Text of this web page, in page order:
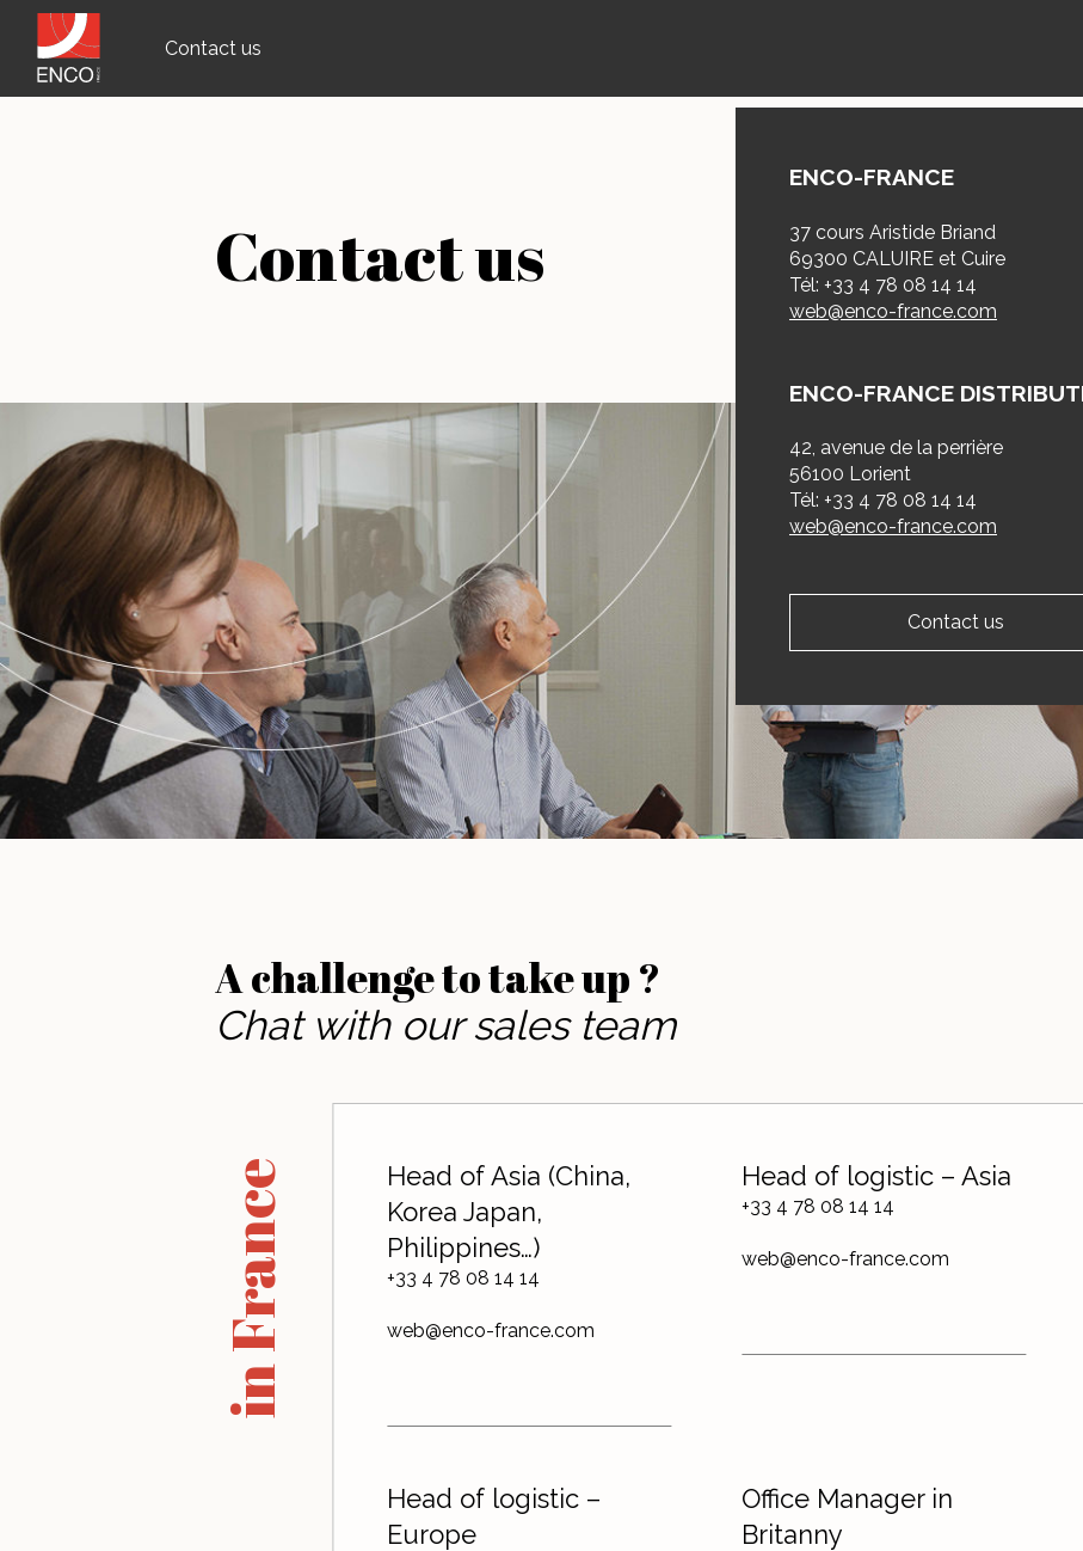
Contact us
Contact us
ENCO-FRANCE
37 cours Aristide Briand
69300 CALUIRE et Cuire
Tél: +33 4 78 08 14 14
web@enco-france.com
ENCO-FRANCE
42, avenue de la perrière
56100 Lorient
Tél: +33 4 78 08 14 14
web@enco-france.com
Contact us
A challenge to take up ?
Chat with our sales team
in France
Head of Asia (China,
Korea Japan,
Philippines…)
+33 4 78 08 14 14
web@enco-france.com
Head of logistic – Asia
+33 4 78 08 14 14
web@enco-france.com
Head of logistic –
Europe
Office Manager in
Britanny